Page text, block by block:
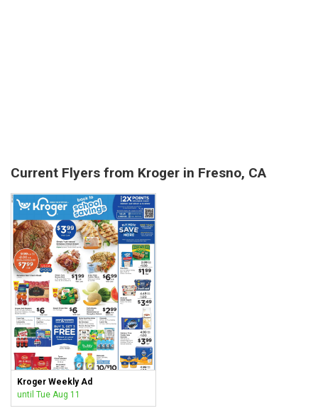
Current Flyers from Kroger in Fresno, CA
Kroger Weekly Ad
until Tue Aug 11